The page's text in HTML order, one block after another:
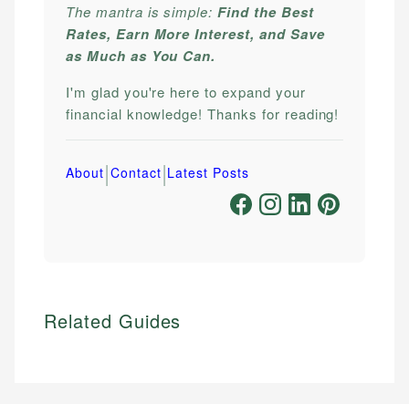
The mantra is simple:Find the Best
Rates, Earn More Interest, and Save
as Much as You Can.
I'm glad you're here to expand your
financial knowledge! Thanks for reading!
About|Contact|Latest Posts
Related Guides